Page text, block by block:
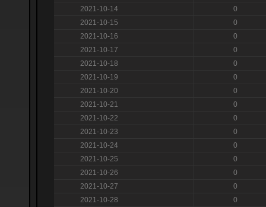
2021-10-14
0
2021-10-15
0
2021-10-16
0
2021-10-17
0
2021-10-18
0
2021-10-19
0
2021-10-20
0
2021-10-21
0
2021-10-22
0
2021-10-23
0
2021-10-24
0
2021-10-25
0
2021-10-26
0
2021-10-27
0
2021-10-28
0